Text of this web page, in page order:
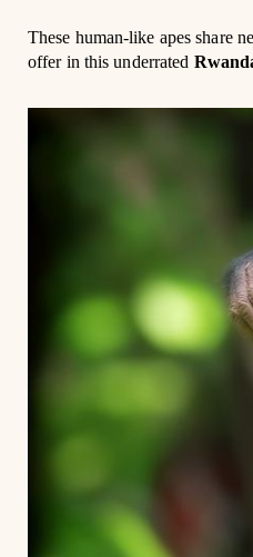
These human-like apes share
offer in this underrated